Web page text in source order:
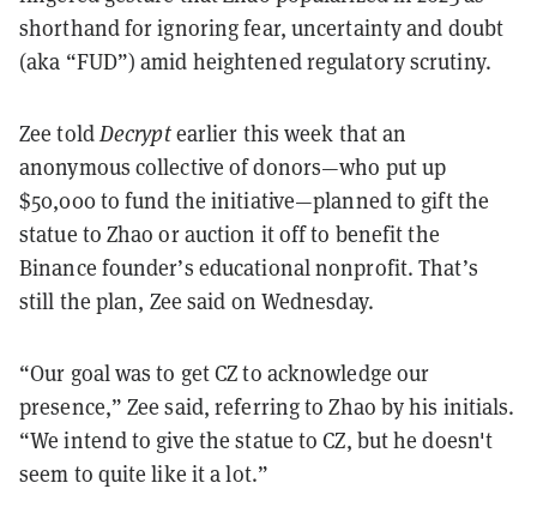
shorthand for ignoring fear, uncertainty and doubt
(aka “FUD”) amid heightened regulatory scrutiny.
Zee toldDecryptearlier this week that an
anonymous collective of donors—who put up
$50,000 to fund the initiative—planned to gift the
statue to Zhao or auction it off to benefit the
Binance founder’s educational nonprofit. That’s
still the plan, Zee said on Wednesday.
“Our goal was to get CZ to acknowledge our
presence,” Zee said, referring to Zhao by his initials.
“We intend to give the statue to CZ, but he doesn't
seem to quite like it a lot.”